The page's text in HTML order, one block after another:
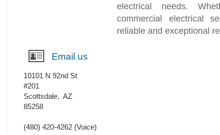
electrical needs.
commercial electrical
reliable and exceptional
Email us
10101 N 92nd St
#201
Scottsdale, AZ
85258
(480) 420-4262 (Voice)